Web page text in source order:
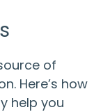
of
Here’s how
help you